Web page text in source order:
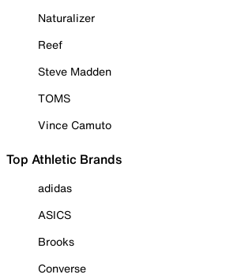
Naturalizer
Reef
Steve Madden
TOMS
Vince Camuto
Top Athletic Brands
adidas
ASICS
Brooks
Converse